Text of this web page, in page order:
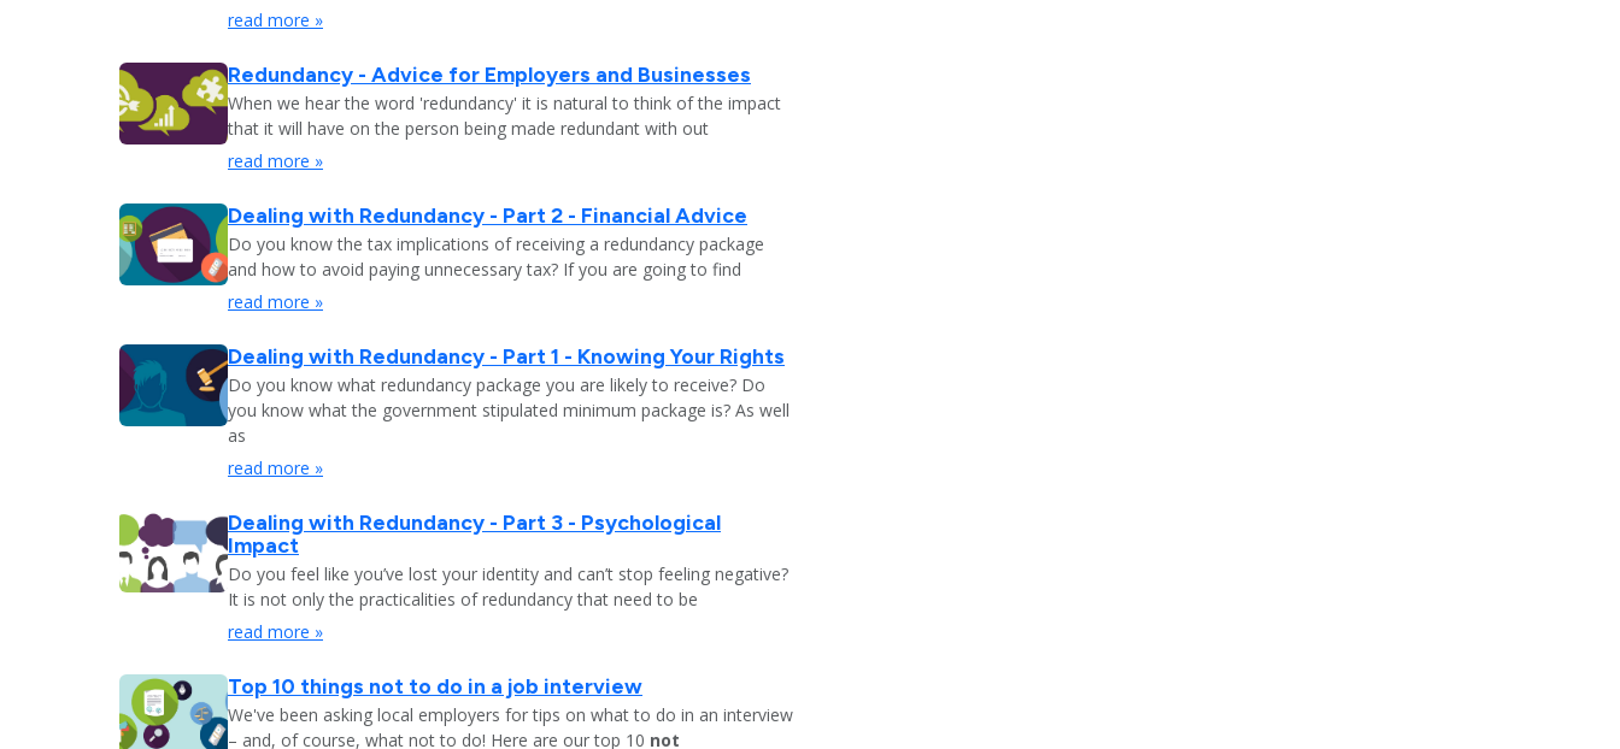
read more »
Redundancy - Advice for Employers and Businesses
When we hear the word 'redundancy' it is natural to think of the impact
that it will have on the person being made redundant with out
read more »
Dealing with Redundancy - Part 2 - Financial Advice
Do you know the tax implications of receiving a redundancy package
and how to avoid paying unnecessary tax? If you are going to find
read more »
Dealing with Redundancy - Part 1 - Knowing Your Rights
Do you know what redundancy package you are likely to receive? Do
you know what the government stipulated minimum package is? As well
as
read more »
Dealing with Redundancy - Part 3 - Psychological
Impact
Do you feel like you’ve lost your identity and can’t stop feeling negative?
It is not only the practicalities of redundancy that need to be
read more »
Top 10 things not to do in a job interview
We've been asking local employers for tips on what to do in an interview
– and, of course, what not to do! Here are our top 10 not